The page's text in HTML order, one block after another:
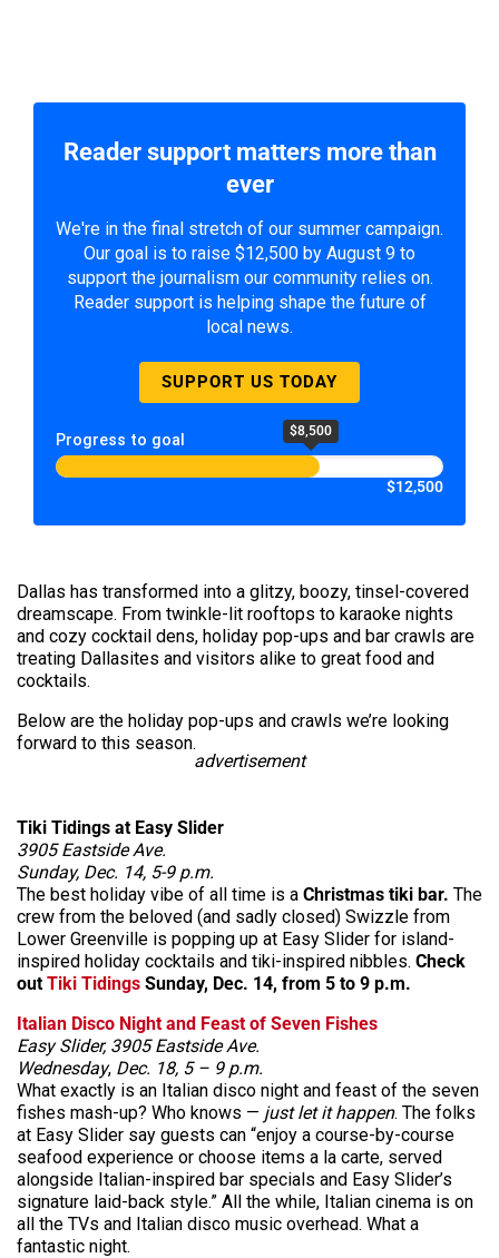
Reader support matters more than
ever
We're in the final stretch of our summer campaign.
Our goal is to raise $12,500 by August 9 to
support the journalism our community relies on.
Reader support is helping shape the future of
local news.
SUPPORT US TODAY
Progress to goal $8,500
$12,500
Dallas has transformed into a glitzy, boozy, tinsel-covered
dreamscape. From twinkle-lit rooftops to karaoke nights
and cozy cocktail dens, holiday pop-ups and bar crawls are
treating Dallasites and visitors alike to great food and
cocktails.
Below are the holiday pop-ups and crawls we’re looking
forward to this season.
advertisement
Tiki Tidings at Easy Slider
3905 Eastside Ave.
Sunday, Dec. 14, 5-9 p.m.
The best holiday vibe of all time is a Christmas tiki bar. The
crew from the beloved (and sadly closed) Swizzle from
Lower Greenville is popping up at Easy Slider for island-
inspired holiday cocktails and tiki-inspired nibbles. Check
outTiki Tidings Sunday, Dec. 14, from 5 to 9 p.m.
Italian Disco Night and Feast of Seven Fishes
Easy Slider, 3905 Eastside Ave.
Wednesday, Dec. 18, 5 – 9 p.m.
What exactly is an Italian disco night and feast of the seven
fishes mash-up? Who knows — just let it happen. The folks
at Easy Slider say guests can “enjoy a course-by-course
seafood experience or choose items a la carte, served
alongside Italian-inspired bar specials and Easy Slider’s
signature laid-back style.” All the while, Italian cinema is on
all the TVs and Italian disco music overhead. What a
fantastic night.